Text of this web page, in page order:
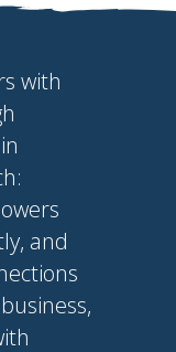
with
and